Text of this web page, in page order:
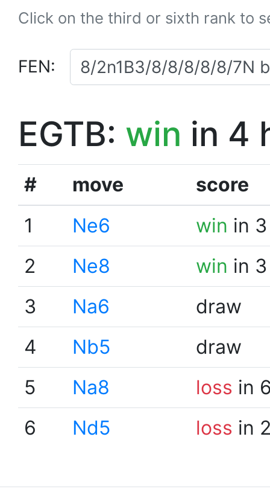
Click on the third or sixth rank to
FEN:
EGTB: win in 4
# move
score
1
Ne6 win in
2
Ne8 win in
3
Na6
draw
4
Nb5
draw
5
Na8 loss in
6
Nd5 loss in